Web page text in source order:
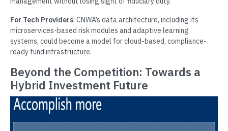
For Tech Providers: CNWA’s data architecture, including its
microservices-based risk modules and adaptive learning
systems, could become a model for cloud-based, compliance-
ready fund infrastructure.
Beyond the Competition: Towards a
Hybrid Investment Future